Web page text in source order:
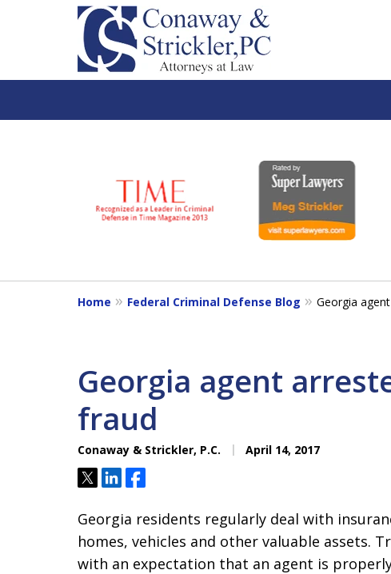
7
Home Federal Criminal Defense Blog Georgia
Georgia agent
fraud
Conaway & Strickler, P.C. April 14, 2017
TweetShareShare
Georgia residents regularly deal with
homes, vehicles and other valuable assets.
with an expectation that an agent is